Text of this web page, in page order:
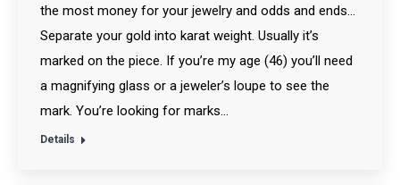
the most money for your jewelry and odds and ends…
Separate your gold into karat weight. Usually it’s
marked on the piece. If you’re my age (46) you’ll need
a magnifying glass or a jeweler’s loupe to see the
mark. You’re looking for marks…
Details